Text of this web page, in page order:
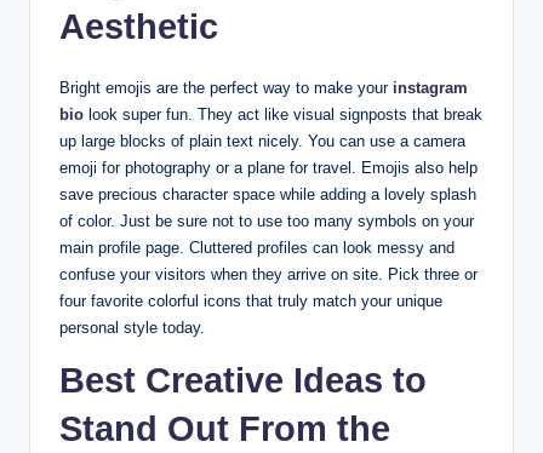
Aesthetic
Bright emojis are the perfect way to make your instagram
bio look super fun. They act like visual signposts that break
up large blocks of plain text nicely. You can use a camera
emoji for photography or a plane for travel. Emojis also help
save precious character space while adding a lovely splash
of color. Just be sure not to use too many symbols on your
main profile page. Cluttered profiles can look messy and
confuse your visitors when they arrive on site. Pick three or
four favorite colorful icons that truly match your unique
personal style today.
Best Creative Ideas to
Stand Out From the